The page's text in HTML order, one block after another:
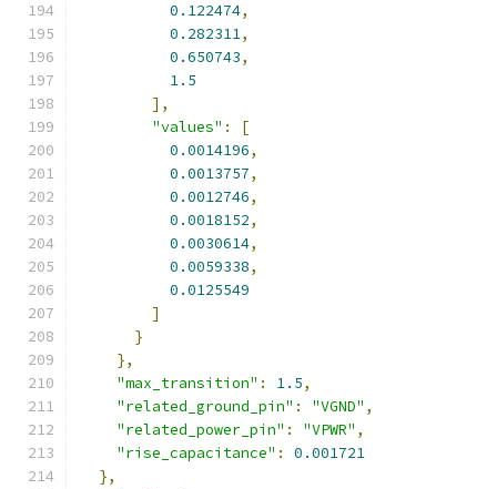
0.122474,
0.282311,
0.650743,
1.5
],
"values" :
[
0.0014196,
0.0013757,
0.0012746,
0.0018152,
0.0030614,
0.0059338,
0.0125549
]
}
},
"max_transition" : 1.5,
"related_ground_pin" : "VGND" ,
"related_power_pin" : "VPWR" ,
"rise_capacitance" :
0.001721
},